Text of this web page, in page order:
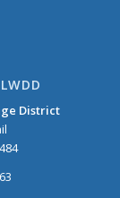
District